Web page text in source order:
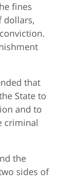
fines
dollars,
that
State to
and to
criminal
the
sides of